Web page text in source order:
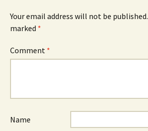
Your email address will not be published.
marked *
Comment *
Name